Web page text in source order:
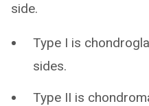
side.
Type I is
sides.
Type II is